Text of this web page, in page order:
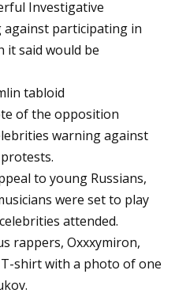
Investigative
against participating in
it said would be
tabloid
of the opposition
warning against
to young Russians,
were set to play
attended.
rappers, Oxxxymiron,
shirt with a photo of one